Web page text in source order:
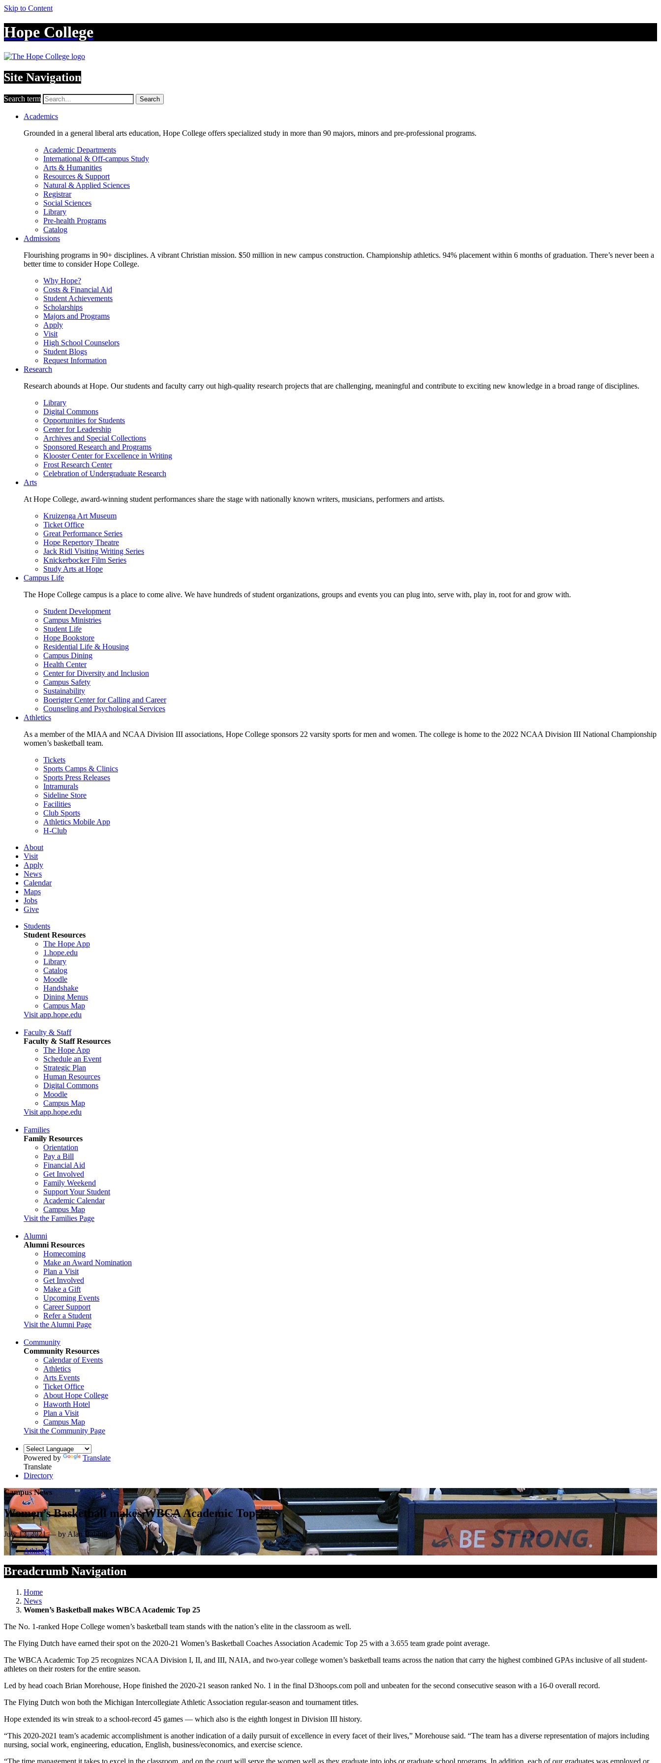
Skip to Content
Hope College
Site Navigation
Search term Search
Academics
Grounded in a general liberal arts education, Hope College offers specialized study in more than 90 majors, minors and pre-professional programs.
Academic Departments
International & Off-campus Study
Arts & Humanities
Resources & Support
Natural & Applied Sciences
Registrar
Social Sciences
Library
Pre-health Programs
Catalog
Admissions
Flourishing programs in 90+ disciplines. A vibrant Christian mission. $50 million in new campus construction. Championship athletics. 94% placement within 6 months of graduation. There’s never been a
better time to consider Hope College.
Why Hope?
Costs & Financial Aid
Student Achievements
Scholarships
Majors and Programs
Apply
Visit
High School Counselors
Student Blogs
Request Information
Research
Research abounds at Hope. Our students and faculty carry out high-quality research projects that are challenging, meaningful and contribute to exciting new knowledge in a broad range of disciplines.
Library
Digital Commons
Opportunities for Students
Center for Leadership
Archives and Special Collections
Sponsored Research and Programs
Klooster Center for Excellence in Writing
Frost Research Center
Celebration of Undergraduate Research
Arts
At Hope College, award-winning student performances share the stage with nationally known writers, musicians, performers and artists.
Kruizenga Art Museum
Ticket Office
Great Performance Series
Hope Repertory Theatre
Jack Ridl Visiting Writing Series
Knickerbocker Film Series
Study Arts at Hope
Campus Life
The Hope College campus is a place to come alive. We have hundreds of student organizations, groups and events you can plug into, serve with, play in, root for and grow with.
Student Development
Campus Ministries
Student Life
Hope Bookstore
Residential Life & Housing
Campus Dining
Health Center
Center for Diversity and Inclusion
Campus Safety
Sustainability
Boerigter Center for Calling and Career
Counseling and Psychological Services
Athletics
As a member of the MIAA and NCAA Division III associations, Hope College sponsors 22 varsity sports for men and women. The college is home to the 2022 NCAA Division III National Championship
women’s basketball team.
Tickets
Sports Camps & Clinics
Sports Press Releases
Intramurals
Sideline Store
Facilities
Club Sports
Athletics Mobile App
H-Club
About
Visit
Apply
News
Calendar
Maps
Jobs
Give
Students
Student Resources
The Hope App
1.hope.edu
Library
Catalog
Moodle
Handshake
Dining Menus
Campus Map
Visit app.hope.edu
Faculty & Staff
Faculty & Staff Resources
The Hope App
Schedule an Event
Strategic Plan
Human Resources
Digital Commons
Moodle
Campus Map
Visit app.hope.edu
Families
Family Resources
Orientation
Pay a Bill
Financial Aid
Get Involved
Family Weekend
Support Your Student
Academic Calendar
Campus Map
Visit the Families Page
Alumni
Alumni Resources
Homecoming
Make an Award Nomination
Plan a Visit
Get Involved
Make a Gift
Upcoming Events
Career Support
Refer a Student
Visit the Alumni Page
Community
Community Resources
Calendar of Events
Athletics
Arts Events
Ticket Office
About Hope College
Haworth Hotel
Plan a Visit
Campus Map
Visit the Community Page
Powered by
Translate
Translate
Directory
Campus News
Women’s Basketball makes WBCA Academic Top 25
July 13, 2021 — by Alan Babbitt
Athletics
Breadcrumb Navigation
Home
News
Women’s Basketball makes WBCA Academic Top 25
The No. 1-ranked Hope College women’s basketball team stands with the nation’s elite in the classroom as well.
The Flying Dutch have earned their spot on the 2020-21 Women’s Basketball Coaches Association Academic Top 25 with a 3.655 team grade point average.
The WBCA Academic Top 25 recognizes NCAA Division I, II, and III, NAIA, and two-year college women’s basketball teams across the nation that carry the highest combined GPAs inclusive of all student-
athletes on their rosters for the entire season.
Led by head coach Brian Morehouse, Hope finished the 2020-21 season ranked No. 1 in the final D3hoops.com poll and unbeaten for the second consecutive season with a 16-0 overall record.
The Flying Dutch won both the Michigan Intercollegiate Athletic Association regular-season and tournament titles.
Hope extended its win streak to a school-record 45 games — which also is the eighth longest in Division III history.
“This 2020-2021 team’s academic accomplishment is another indication of a daily pursuit of excellence in every facet of their lives,” Morehouse said. “The team has a diverse representation of majors including
nursing, social work, engineering, education, English, business/economics, and exercise science.